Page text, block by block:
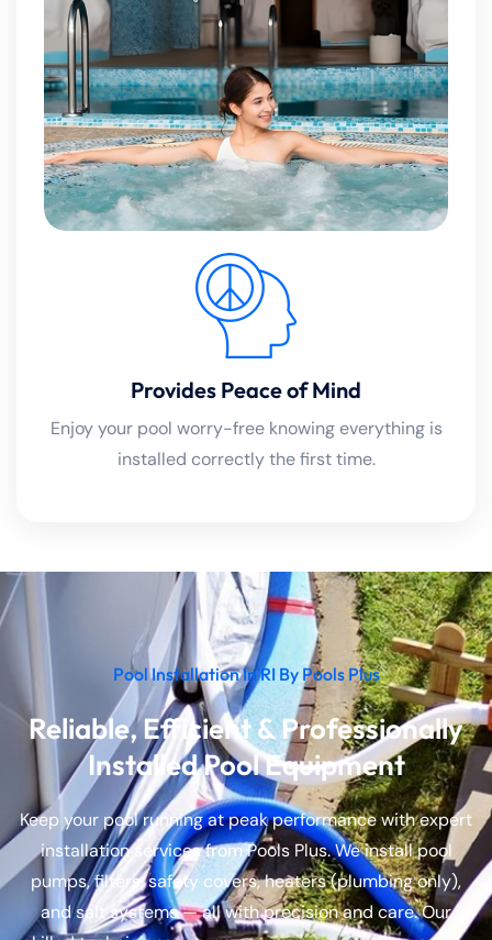
Provides Peace of Mind
Enjoy your pool worry-free knowing everything is
installed correctly the first time.
Pool Installation In RI By Pools Plus
Reliable, Efficient & Professionally
Installed Pool Equipment
Keep your pool running at peak performance with expert
installation services from Pools Plus. We install pool
pumps, filters, safety covers, heaters (plumbing only),
and salt systems — all with precision and care. Our